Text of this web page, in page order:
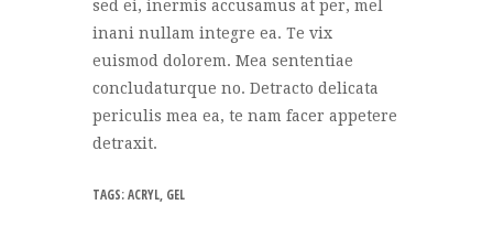
sed ei, inermis accusamus at per, mel
inani nullam integre ea. Te vix
euismod dolorem. Mea sententiae
concludaturque no. Detracto delicata
periculis mea ea, te nam facer appetere
detraxit.
TAGS: ACRYL GEL